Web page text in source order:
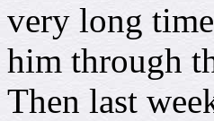
very long
him through
Then last